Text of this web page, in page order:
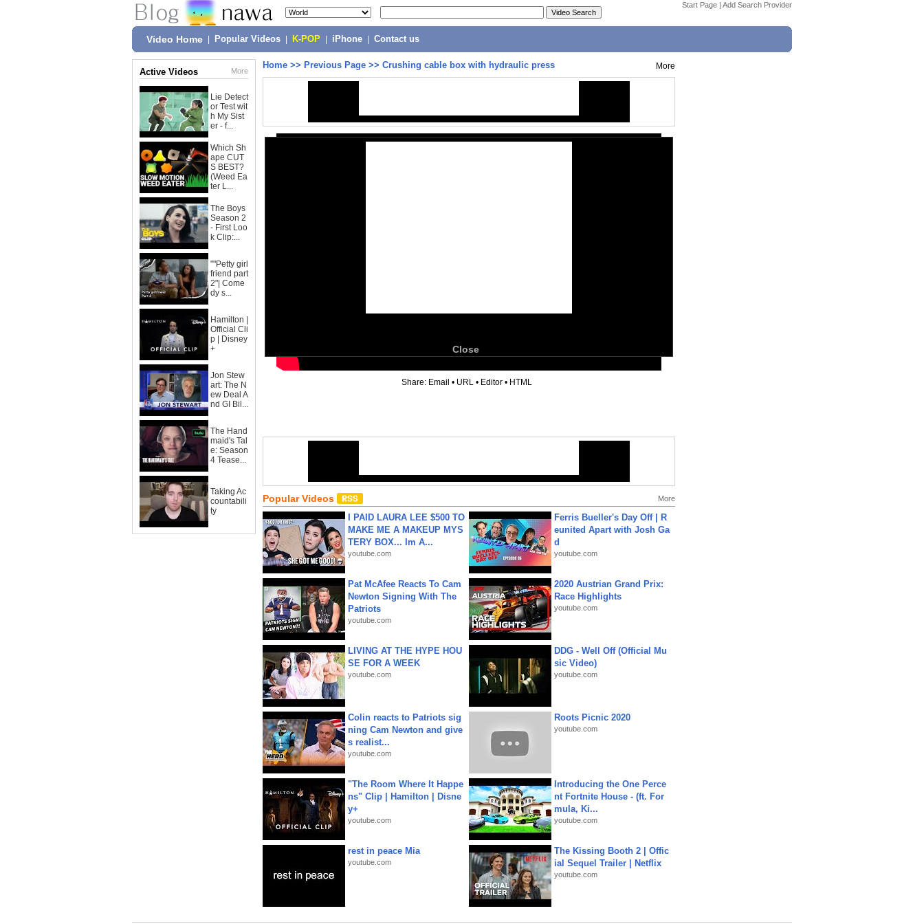
Start Page | Add Search Provider
Video Home Popular Videos K-POP iPhone Contact us
Active Videos More
Lie Detect
or Test wit
h My Sist
er - f...
Which Sh
ape CUT
S BEST?
(Weed Ea
ter L...
The Boys
Season 2
- First Loo
k Clip:...
""Petty girl
friend part
2"| Come
dy s...
Hamilton |
Official Cli
p | Disney
+
Jon Stew
art: The N
ew Deal A
nd GI Bil...
The Hand
maid's Tal
e: Season
4 Tease...
Taking Ac
countabili
ty
Home >> Previous Page >> Crushing cable box with hydraulic press More
Close
Share: Email • URL • Editor • HTML
Popular Videos More
I PAID LAURA LEE $500 TO
MAKE ME A MAKEUP MYS
TERY BOX... Im A...
youtube.com
Ferris Bueller's Day Off | R
eunited Apart with Josh Ga
d
youtube.com
Pat McAfee Reacts To Cam
Newton Signing With The
Patriots
youtube.com
2020 Austrian Grand Prix:
Race Highlights
youtube.com
LIVING AT THE HYPE HOU
SE FOR A WEEK
youtube.com
DDG - Well Off (Official Mu
sic Video)
youtube.com
Colin reacts to Patriots sig
ning Cam Newton and give
s realist...
youtube.com
Roots Picnic 2020
youtube.com
"The Room Where It Happe
ns" Clip | Hamilton | Disne
y+
youtube.com
Introducing the One Perce
nt Fortnite House - (ft. For
mula, Ki...
youtube.com
rest in peace Mia
youtube.com
The Kissing Booth 2 | Offic
ial Sequel Trailer | Netflix
youtube.com